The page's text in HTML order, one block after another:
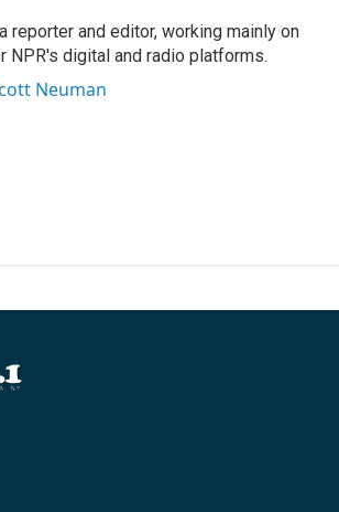
reporter and editor, working mainly on
NPR's digital and radio platforms.
Neuman